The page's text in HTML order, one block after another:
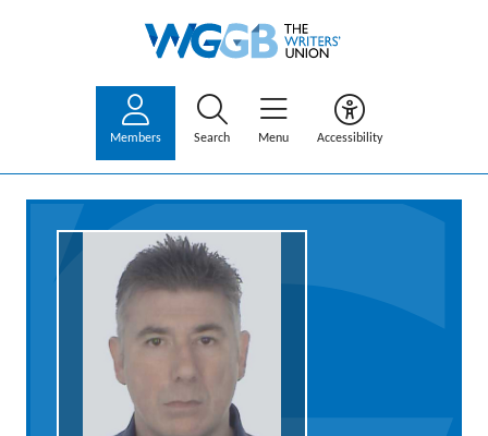
Members Search Menu Accessibility